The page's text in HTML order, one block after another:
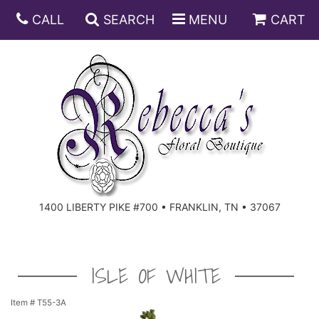
CALL SEARCH MENU CART
1400 LIBERTY PIKE #700 • FRANKLIN, TN • 37067
ANNIVERSARY
BIRTHDAY
CONGRATULATIONS
JUST BECAUSE
DISH GARDENS
FRUIT AND GIFT BASKETS
FLORAL SUBSCRIPTIONS
SPECIALS
CASKET SPRAYS
ISLE OF WHITE
Item # T55-3A